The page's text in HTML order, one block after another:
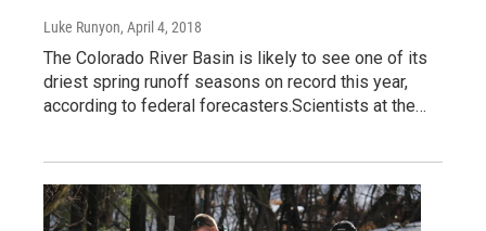
Luke Runyon, April 4, 2018
The Colorado River Basin is likely to see one of its
driest spring runoff seasons on record this year,
according to federal forecasters.Scientists at the…